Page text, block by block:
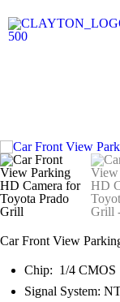
Car Front View
Chip: 1/4 CMOS
Signal System: